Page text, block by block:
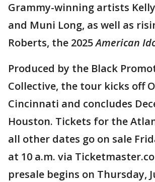
Grammy-winning artists
and Muni Long, as well as
Roberts, the 2025American
Produced by the Black
Collective, the tour kicks off
Cincinnati and concludes
Houston. Tickets for the
all other dates go on sale
at 10 a.m. via
presale begins on Thursday,